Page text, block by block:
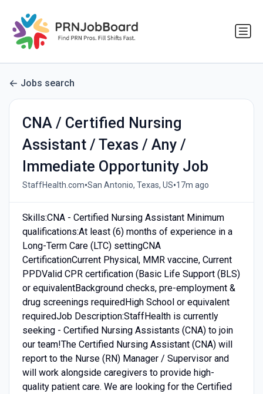
Jobs search
CNA / Certified Nursing
Assistant / Texas / Any /
Immediate Opportunity Job
StaffHealth.com•San Antonio, Texas, US•17m ago
Skills:CNA - Certified Nursing Assistant Minimum
qualifications:At least (6) months of experience in a
Long-Term Care (LTC) settingCNA
CertificationCurrent Physical, MMR vaccine, Current
PPDValid CPR certification (Basic Life Support (BLS)
or equivalentBackground checks, pre-employment &
drug screenings requiredHigh School or equivalent
requiredJob Description:StaffHealth is currently
seeking - Certified Nursing Assistants (CNA) to join
our team!The Certified Nursing Assistant (CNA) will
report to the Nurse (RN) Manager / Supervisor and
will work alongside caregivers to provide high-
quality patient care. We are looking for the Certified